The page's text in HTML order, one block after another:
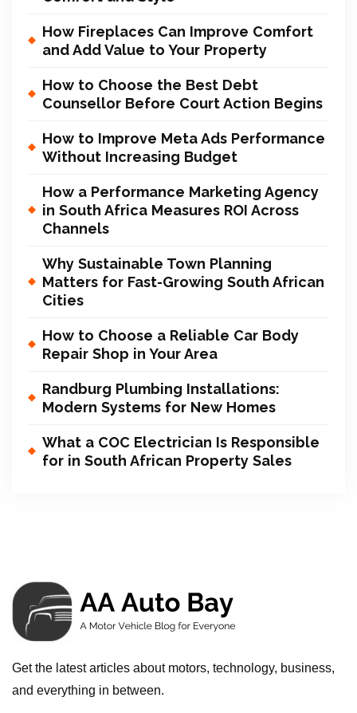
How Fireplaces Can Improve Comfort
and Add Value to Your Property
How to Choose the Best Debt
Counsellor Before Court Action Begins
How to Improve Meta Ads Performance
Without Increasing Budget
How a Performance Marketing Agency
in South Africa Measures ROI Across
Channels
Why Sustainable Town Planning
Matters for Fast-Growing South African
Cities
How to Choose a Reliable Car Body
Repair Shop in Your Area
Randburg Plumbing Installations:
Modern Systems for New Homes
What a COC Electrician Is Responsible
for in South African Property Sales
Get the latest articles about motors, technology, business,
and everything in between.